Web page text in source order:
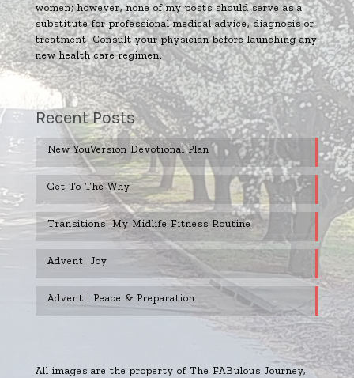
women; however, none of my posts should serve as a
substitute for professional medical advice, diagnosis or
treatment. Consult your physician before launching any
new health care regimen.
Recent Posts
New YouVersion Devotional Plan
Get To The Why
Transitions: My Midlife Fitness Routine
Advent| Joy
Advent | Peace & Preparation
All images are the property of The FABulous Journey,